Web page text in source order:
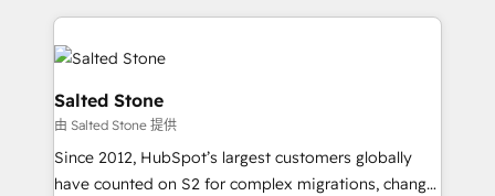
we de-risk complex CRM programmes and
accelerate ROI across every HubSpot Hub. 🧭 From
multi-region migrations to AI-powered automation,
we turn complexity into clarity, human at global
scale. 🏆 HubSpot’s CEO called us “the partner of the
future.” Others agree it is proof of trust built through
measurable impact.
Salted Stone
由 Salted Stone 提供
Since 2012, HubSpot’s largest customers globally
have counted on S2 for complex migrations, change